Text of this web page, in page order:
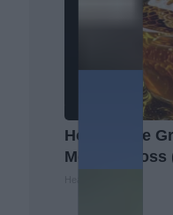
Honey: The
Memory Loss